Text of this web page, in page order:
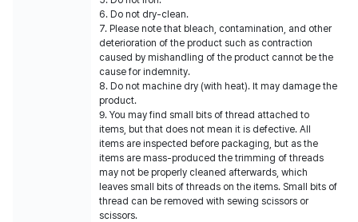
6. Do not dry-clean.
7. Please note that bleach, contamination, and other
deterioration of the product such as contraction
caused by mishandling of the product cannot be the
cause for indemnity.
8. Do not machine dry (with heat). It may damage the
product.
9. You may find small bits of thread attached to
items, but that does not mean it is defective. All
items are inspected before packaging, but as the
items are mass-produced the trimming of threads
may not be properly cleaned afterwards, which
leaves small bits of threads on the items. Small bits of
thread can be removed with sewing scissors or
scissors.